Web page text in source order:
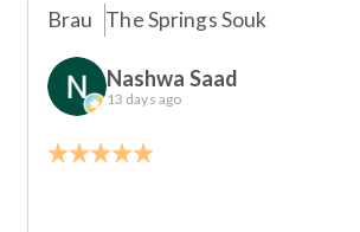
Brau The Springs Souk
Nashwa Saad
13 days ago